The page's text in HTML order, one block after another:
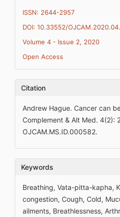
ISSN: 2644-2957
DOI: 10.33552/
Volume 4 - Issue 2, 2020
Open Access
Citation
Andrew Hague. Cancer can
Complement & Alt Med. 4(2):
OJCAM.MS.ID.000582.
Keywords
Breathing, Vata-pitta-kapha,
congestion, Cough, Cold,
ailments, Breathlessness,